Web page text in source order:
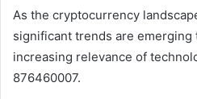
As the cryptocurrency
significant trends are emerging
increasing relevance of
876460007.